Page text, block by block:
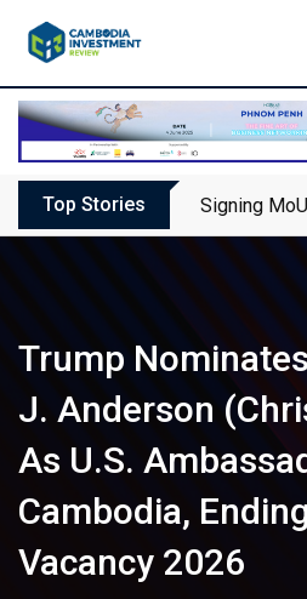
Top Stories Signing
Trump
J. Anderson
As U.S.
Cambodia,
Vacancy 2026